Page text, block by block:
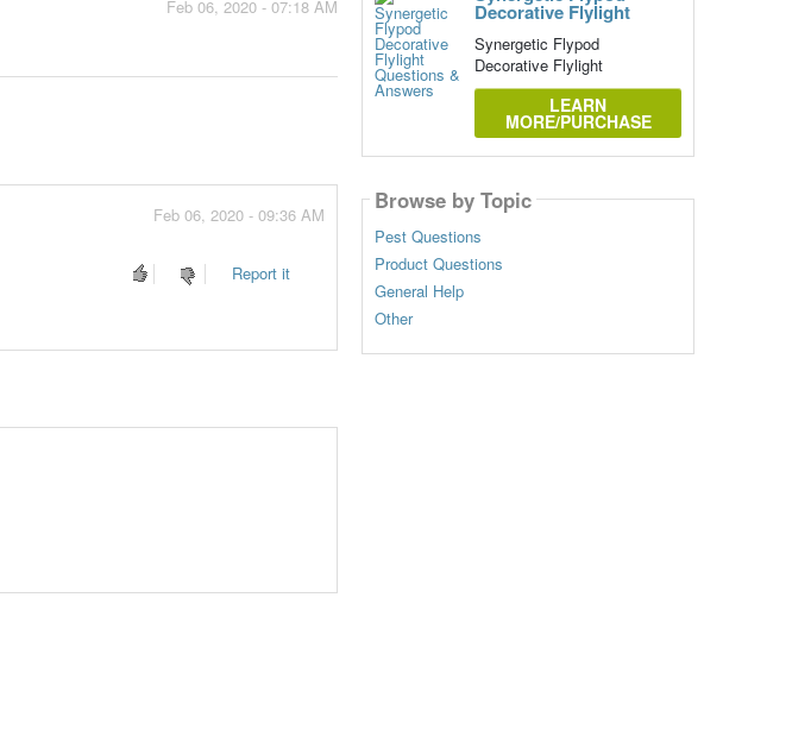
Feb 06, 2020 - 07:18 AM
Feb 06, 2020 - 09:36 AM
Report it
Decorative Flylight
Synergetic Flypod
Decorative Flylight
LEARN
MORE/PURCHASE
Browse by Topic
Pest Questions
Product Questions
General Help
Other